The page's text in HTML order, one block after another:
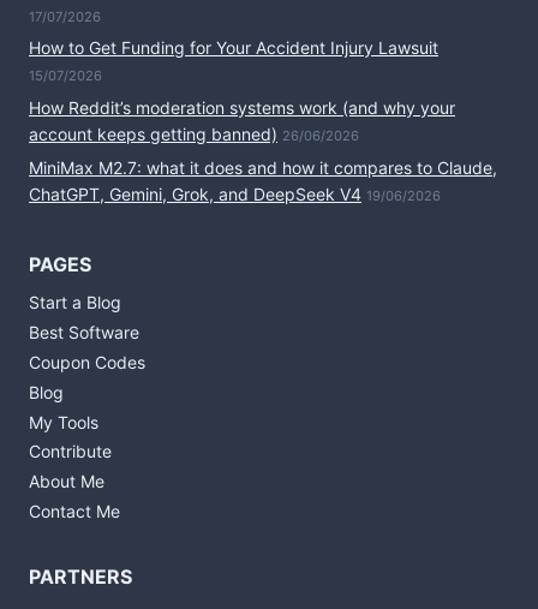
17/07/2026
How to Get Funding for Your Accident Injury Lawsuit
15/07/2026
How Reddit’s moderation systems work (and why your
account keeps getting banned) 26/06/2026
MiniMax M2.7: what it does and how it compares to Claude,
ChatGPT, Gemini, Grok, and DeepSeek V4 19/06/2026
PAGES
Start a Blog
Best Software
Coupon Codes
Blog
My Tools
Contribute
About Me
Contact Me
PARTNERS